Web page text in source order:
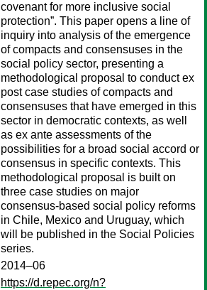
covenant for more inclusive social
protection”. This paper opens a line of
inquiry into analysis of the emergence
of compacts and consensuses in the
social policy sector, presenting a
methodological proposal to conduct ex
post case studies of compacts and
consensuses that have emerged in this
sector in democratic contexts, as well
as ex ante assessments of the
possibilities for a broad social accord or
consensus in specific contexts. This
methodological proposal is built on
three case studies on major
consensus-based social policy reforms
in Chile, Mexico and Uruguay, which
will be published in the Social Policies
series.
2014–06
https://d.repec.org/n?